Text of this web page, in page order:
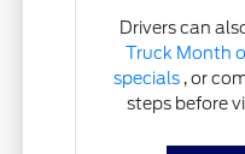
Drivers can
Truck Month
specials , or
steps before